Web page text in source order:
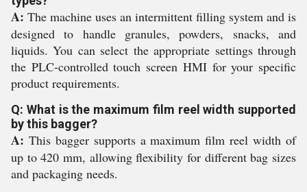
A: The machine uses an intermittent filling system and is
designed to handle granules, powders, snacks, and
liquids. You can select the appropriate settings through
the PLC-controlled touch screen HMI for your specific
product requirements.
Q: What is the maximum film reel width supported
by this bagger?
A: This bagger supports a maximum film reel width of
up to 420 mm, allowing flexibility for different bag sizes
and packaging needs.